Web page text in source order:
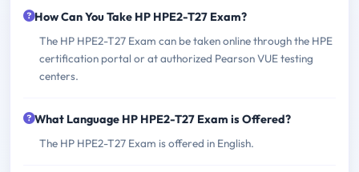
How Can You Take HP HPE2-T27 Exam?
The HP HPE2-T27 Exam can be taken online through the HPE
certification portal or at authorized Pearson VUE testing
centers.
What Language HP HPE2-T27 Exam is Offered?
The HP HPE2-T27 Exam is offered in English.